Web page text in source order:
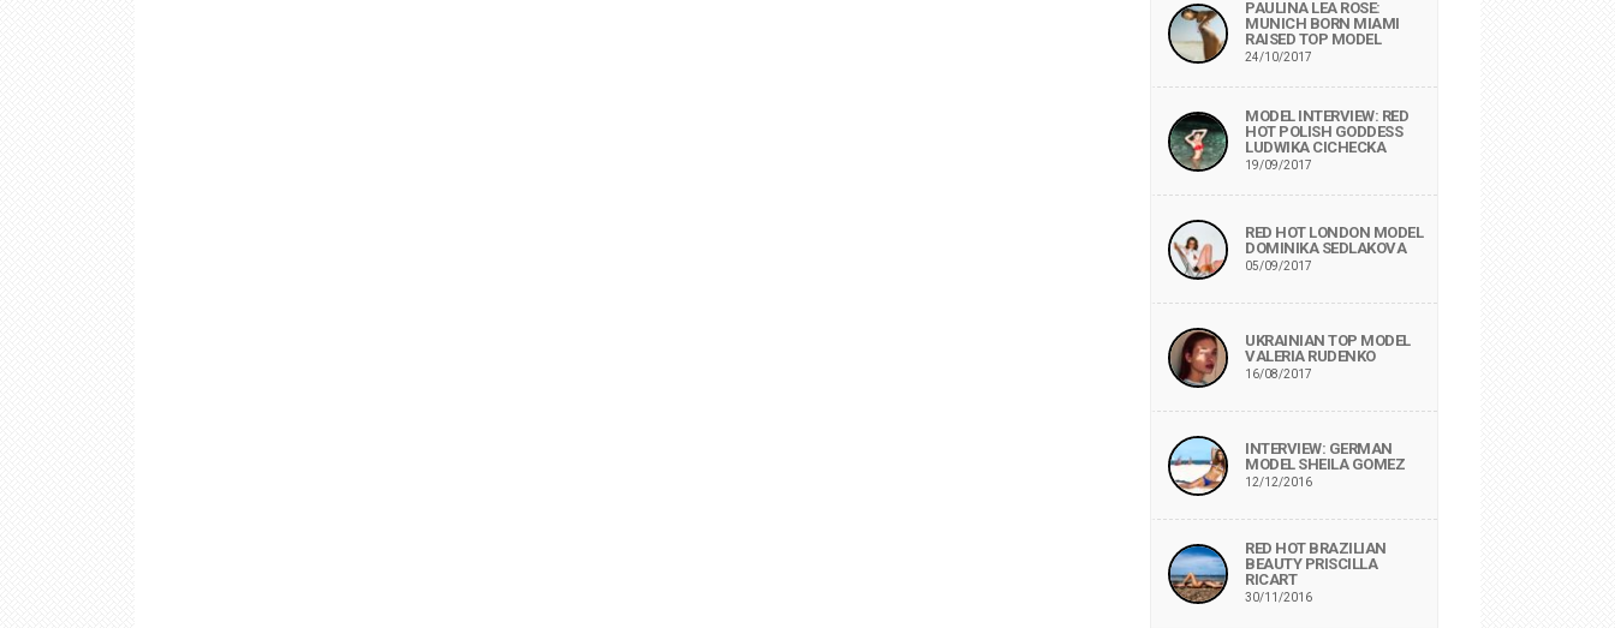
PAULINA LEA ROSE:
MUNICH BORN MIAMI
RAISED TOP MODEL
24/10/2017
MODEL INTERVIEW: RED
HOT POLISH GODDESS
LUDWIKA CICHECKA
19/09/2017
RED HOT LONDON MODEL
DOMINIKA SEDLAKOVA
05/09/2017
UKRAINIAN TOP MODEL
VALERIA RUDENKO
16/08/2017
INTERVIEW: GERMAN
MODEL SHEILA GOMEZ
12/12/2016
RED HOT BRAZILIAN
BEAUTY PRISCILLA
RICART
30/11/2016